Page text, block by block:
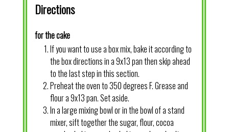
Directions
for the cake
If you want to use a box mix, bake it according to
the box directions in a 9x13 pan then skip ahead
to the last step in this section.
Preheat the oven to 350 degrees F. Grease and
flour a 9x13 pan. Set aside.
In a large mixing bowl or in the bowl of a stand
mixer, sift together the sugar, flour, cocoa